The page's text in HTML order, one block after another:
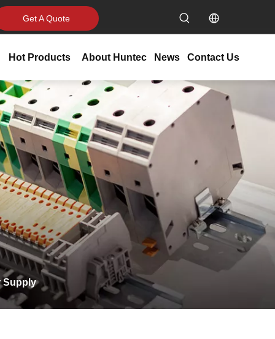
Get A Quote
Hot Products About Huntec News Contact Us
Supply